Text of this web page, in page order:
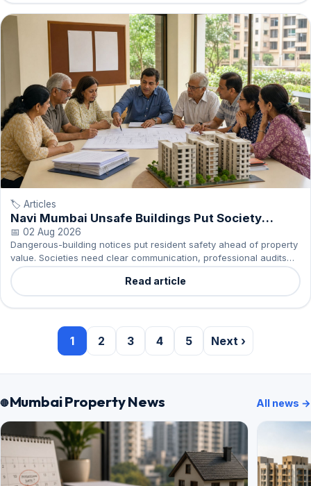
🏷️ Articles
Navi Mumbai Unsafe Buildings Put Society
Repairs First
📅 02 Aug 2026
Dangerous-building notices put resident safety ahead of property
value. Societies need clear communication, professional audits
and an organised response.
Read article
1 2 3 4 5 Next ›
Mumbai Property News All news →